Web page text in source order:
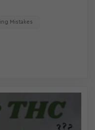
Mistakes